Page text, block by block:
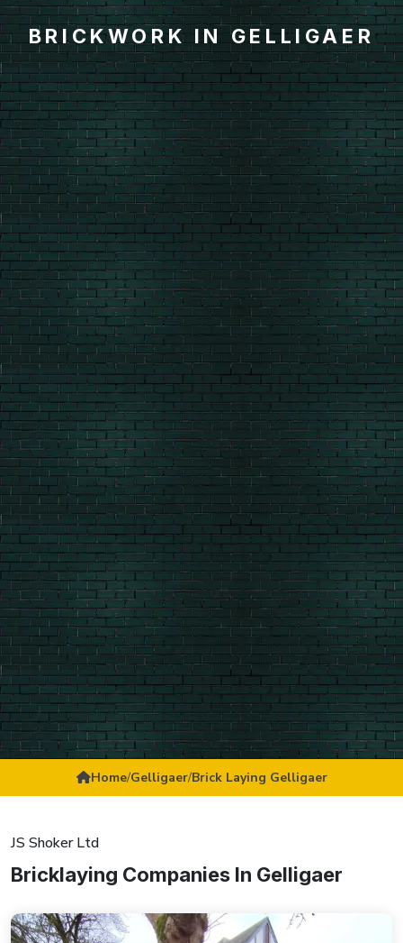
BRICKWORK IN GELLIGAER
Home/Gelligaer/Brick Laying Gelligaer
JS Shoker Ltd
Bricklaying Companies In Gelligaer